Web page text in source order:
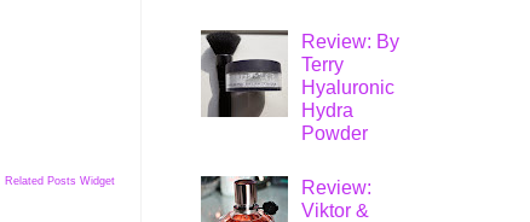
Related Posts Widget
Review: By
Terry
Hyaluronic
Hydra
Powder
Review:
Viktor &